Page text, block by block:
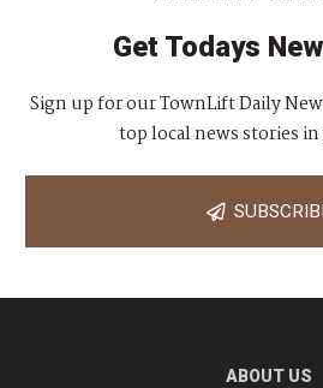
Get Todays
Sign up for our TownLift Daily
top local news stories
ABOUT US